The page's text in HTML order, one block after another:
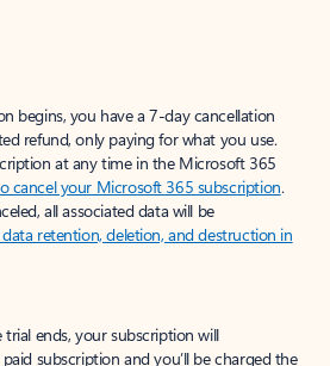
begins, you have a 7-day cancellation
refund, only paying for what you use.
at any time in the Microsoft 365
cancel your Microsoft 365 subscription.
all associated data will be
retention, deletion, and destruction in
ends, your subscription will
subscription and you’ll be charged the